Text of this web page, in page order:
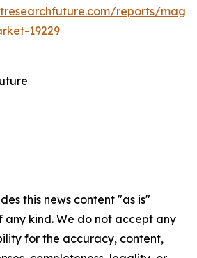
reports/
19229
this news content "as is"
kind. We do not accept any
for the accuracy, content,